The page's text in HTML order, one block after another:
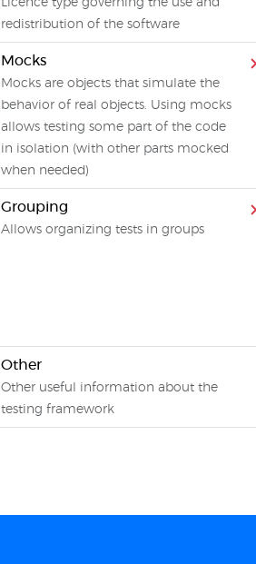
Licence type governing the use and
redistribution of the software
Mocks
Mocks are objects that simulate the
behavior of real objects. Using mocks
allows testing some part of the code
in isolation (with other parts mocked
when needed)
Grouping
Allows organizing tests in groups
Other
Other useful information about the
testing framework